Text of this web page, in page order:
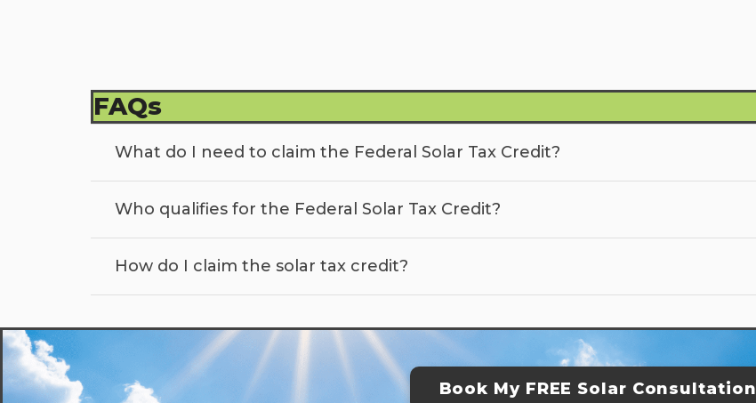
FAQs
What do I need to claim the Federal Solar Tax Credit?
Who qualifies for the Federal Solar Tax Credit?
How do I claim the solar tax credit?
Book My FREE Solar Consultation